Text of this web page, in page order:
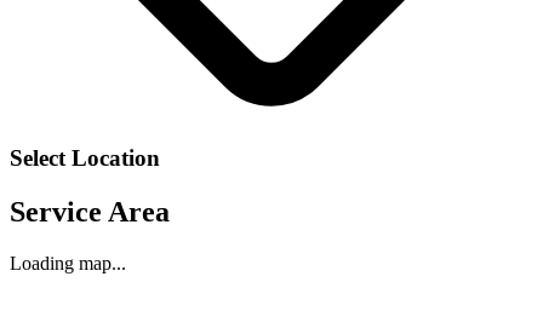
Select Location
Service Area
Loading map...